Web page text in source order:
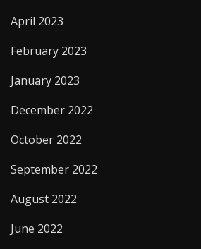
April 2023
February 2023
January 2023
December 2022
October 2022
September 2022
August 2022
June 2022